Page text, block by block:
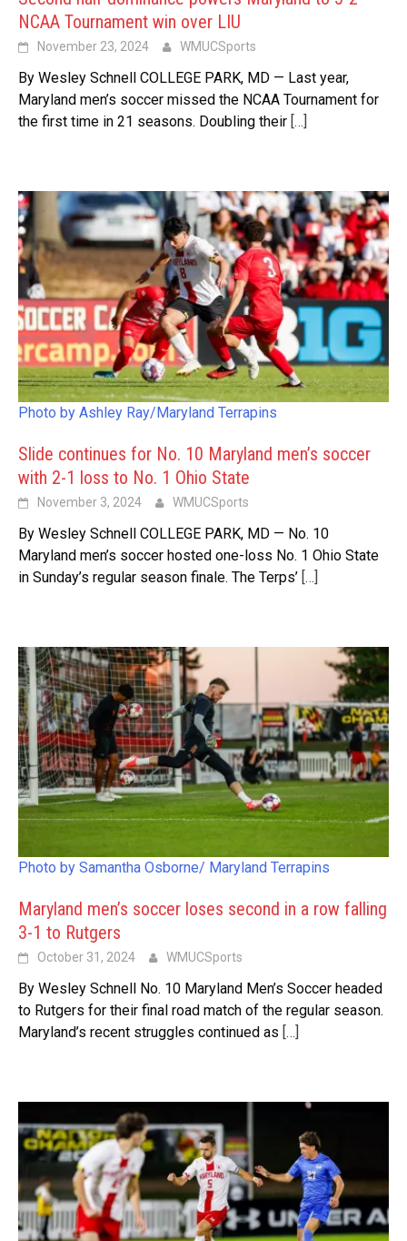
NCAA Tournament win over LIU
November 23, 2024 WMUCSports
By Wesley Schnell COLLEGE PARK, MD — Last year,
Maryland men’s soccer missed the NCAA Tournament for
the first time in 21 seasons. Doubling their […]
Photo by Ashley Ray/Maryland Terrapins
Slide continues for No. 10 Maryland men’s soccer
with 2-1 loss to No. 1 Ohio State
November 3, 2024 WMUCSports
By Wesley Schnell COLLEGE PARK, MD — No. 10
Maryland men’s soccer hosted one-loss No. 1 Ohio State
in Sunday’s regular season finale. The Terps’ […]
Photo by Samantha Osborne/ Maryland Terrapins
Maryland men’s soccer loses second in a row falling
3-1 to Rutgers
October 31, 2024 WMUCSports
By Wesley Schnell No. 10 Maryland Men’s Soccer headed
to Rutgers for their final road match of the regular season.
Maryland’s recent struggles continued as […]